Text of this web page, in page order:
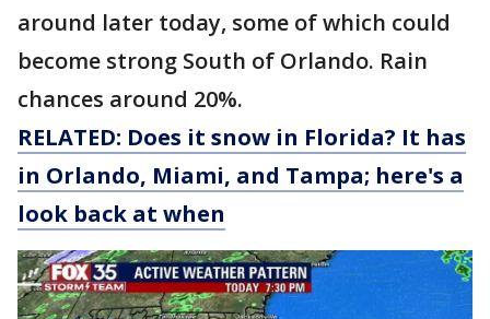
around later today, some of which could
become strong South of Orlando. Rain
chances around 20%.
RELATED: Does it snow in Florida? It has
in Orlando, Miami, and Tampa; here's a
look back at when